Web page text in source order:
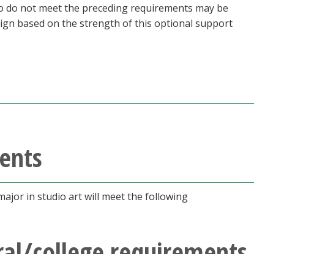
do not meet the preceding requirements may be
based on the strength of this optional support
in studio art will meet the following